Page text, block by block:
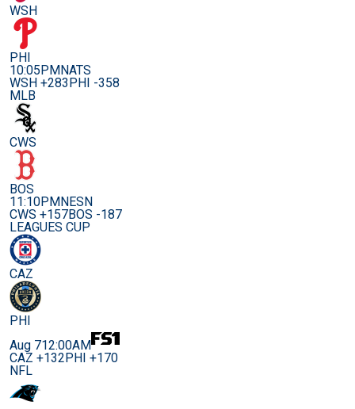
WSH
PHI
10:05PMNATS
WSH +283PHI -358
MLB
CWS
BOS
11:10PMNESN
CWS +157BOS -187
LEAGUES CUP
CAZ
PHI
Aug 712:00AM
CAZ +132PHI +170
NFL